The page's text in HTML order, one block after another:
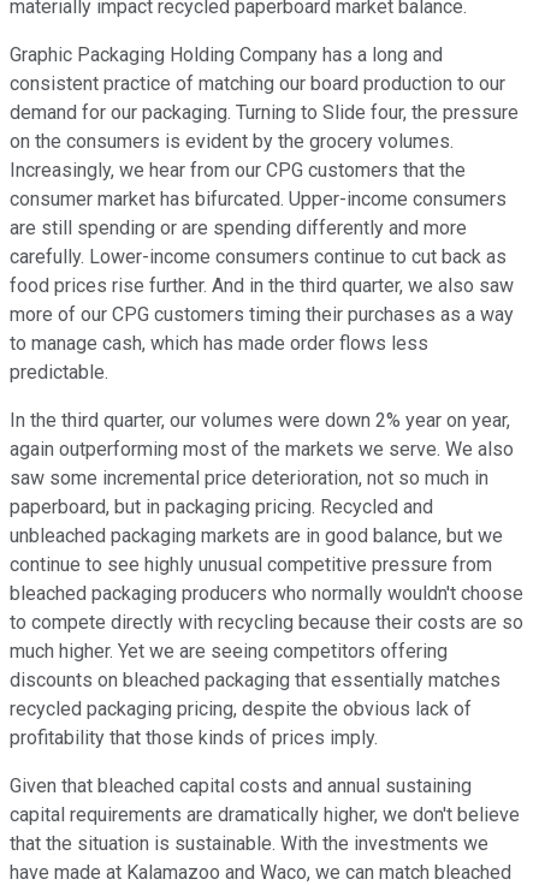
materially impact recycled paperboard market balance.
Graphic Packaging Holding Company has a long and
consistent practice of matching our board production to our
demand for our packaging. Turning to Slide four, the pressure
on the consumers is evident by the grocery volumes.
Increasingly, we hear from our CPG customers that the
consumer market has bifurcated. Upper-income consumers
are still spending or are spending differently and more
carefully. Lower-income consumers continue to cut back as
food prices rise further. And in the third quarter, we also saw
more of our CPG customers timing their purchases as a way
to manage cash, which has made order flows less
predictable.
In the third quarter, our volumes were down 2% year on year,
again outperforming most of the markets we serve. We also
saw some incremental price deterioration, not so much in
paperboard, but in packaging pricing. Recycled and
unbleached packaging markets are in good balance, but we
continue to see highly unusual competitive pressure from
bleached packaging producers who normally wouldn't choose
to compete directly with recycling because their costs are so
much higher. Yet we are seeing competitors offering
discounts on bleached packaging that essentially matches
recycled packaging pricing, despite the obvious lack of
profitability that those kinds of prices imply.
Given that bleached capital costs and annual sustaining
capital requirements are dramatically higher, we don't believe
that the situation is sustainable. With the investments we
have made at Kalamazoo and Waco, we can match bleached